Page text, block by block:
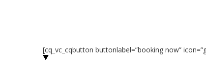
[cq_vc_cqbutton buttonlabel=”booking now”